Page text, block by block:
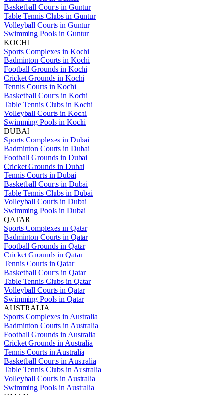
Basketball Courts in Guntur
Table Tennis Clubs in Guntur
Volleyball Courts in Guntur
Swimming Pools in Guntur
KOCHI
Sports Complexes in Kochi
Badminton Courts in Kochi
Football Grounds in Kochi
Cricket Grounds in Kochi
Tennis Courts in Kochi
Basketball Courts in Kochi
Table Tennis Clubs in Kochi
Volleyball Courts in Kochi
Swimming Pools in Kochi
DUBAI
Sports Complexes in Dubai
Badminton Courts in Dubai
Football Grounds in Dubai
Cricket Grounds in Dubai
Tennis Courts in Dubai
Basketball Courts in Dubai
Table Tennis Clubs in Dubai
Volleyball Courts in Dubai
Swimming Pools in Dubai
QATAR
Sports Complexes in Qatar
Badminton Courts in Qatar
Football Grounds in Qatar
Cricket Grounds in Qatar
Tennis Courts in Qatar
Basketball Courts in Qatar
Table Tennis Clubs in Qatar
Volleyball Courts in Qatar
Swimming Pools in Qatar
AUSTRALIA
Sports Complexes in Australia
Badminton Courts in Australia
Football Grounds in Australia
Cricket Grounds in Australia
Tennis Courts in Australia
Basketball Courts in Australia
Table Tennis Clubs in Australia
Volleyball Courts in Australia
Swimming Pools in Australia